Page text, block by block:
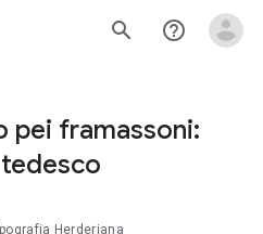
search help_outline
pei framassoni:
Herderiana